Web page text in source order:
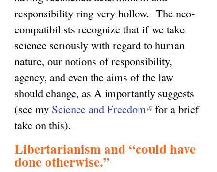
responsibility ring very hollow. The neo-
compatibilists recognize that if we take
science seriously with regard to human
nature, our notions of responsibility,
agency, and even the aims of the law
should change, as A importantly suggests
(see my Science and Freedom(
n
for a brief
take on this).
Libertarianism and “could have
done otherwise.”